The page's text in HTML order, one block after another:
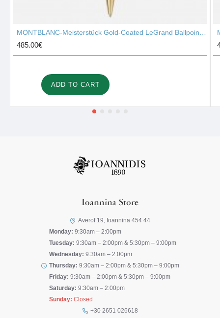
485.00€
ADD TO CART
Ioannina Store
Averof 19, Ioannina 454 44
Monday: 9:30am – 2:00pm
Tuesday: 9:30am – 2:00pm & 5:30pm – 9:00pm
Wednesday: 9:30am – 2:00pm
Thursday: 9:30am – 2:00pm & 5:30pm – 9:00pm
Friday: 9:30am – 2:00pm & 5:30pm – 9:00pm
Saturday: 9:30am – 2:00pm
Sunday: Closed
+30 2651 026618